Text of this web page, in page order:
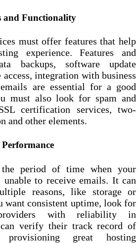
Functionality
must offer features that help
experience. Features and
backups, software update
integration with business
are essential for a good
must also look for spam and
certification services, two-
and other elements.
the period of time when your
to receive emails. It can
reasons, like storage or
want consistent uptime, look for
with reliability in
can verify their track record of
great hosting